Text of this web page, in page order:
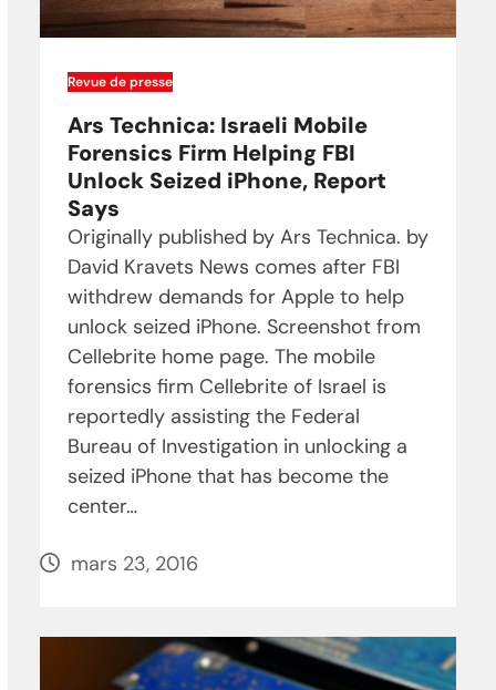
Revue de presse
Ars Technica: Israeli Mobile
Forensics Firm Helping FBI
Unlock Seized iPhone, Report
Says
Originally published by Ars Technica. by
David Kravets News comes after FBI
withdrew demands for Apple to help
unlock seized iPhone. Screenshot from
Cellebrite home page. The mobile
forensics firm Cellebrite of Israel is
reportedly assisting the Federal
Bureau of Investigation in unlocking a
seized iPhone that has become the
center…
mars 23, 2016